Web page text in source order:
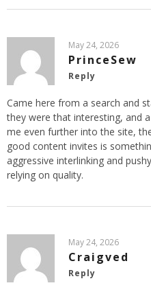
May 24, 2026
PrinceSew
Reply
Came here from a search and
they were that interesting, and
me even further into the site,
good content invites is
aggressive interlinking and
relying on quality.
May 24, 2026
Craigved
Reply